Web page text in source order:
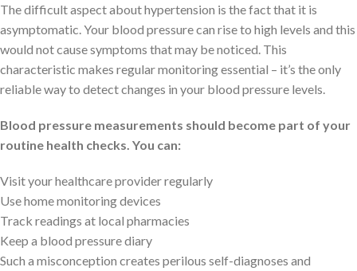
The difficult aspect about hypertension is the fact that it is
asymptomatic. Your blood pressure can rise to high levels and this
would not cause symptoms that may be noticed. This
characteristic makes regular monitoring essential – it’s the only
reliable way to detect changes in your blood pressure levels.
Blood pressure measurements should become part of your
routine health checks. You can:
Visit your healthcare provider regularly
Use home monitoring devices
Track readings at local pharmacies
Keep a blood pressure diary
Such a misconception creates perilous self-diagnoses and